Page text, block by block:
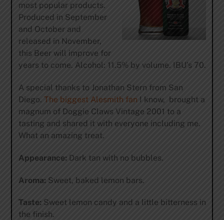
most popular products.
Produced in September
and October and
released in November,
this Beer will improve for
years to come. Alcohol: 11.5% by volume. IBU’s 70.
A special thanks to Jonathan Stern from San
Diego. The biggest Alesmith fan I know, brought a
magnum of Doggie Claws Vintage 2001 to a
tasting and shared it with everyone including me.
What an amazing treat.
Appearance:Dark tan with no bubbles.
Aroma: Sweet, baked lemon bars.
Taste:Sweet lemon candy and a little bitterness in
the finish.